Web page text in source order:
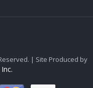
| Site Produced by